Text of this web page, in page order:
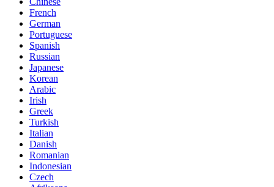
French
German
Portuguese
Spanish
Russian
Japanese
Korean
Arabic
Irish
Greek
Turkish
Italian
Danish
Romanian
Indonesian
Czech